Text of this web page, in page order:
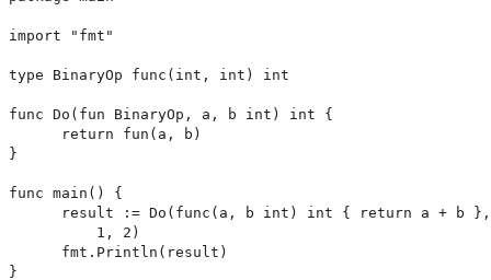
import "fmt"
type BinaryOp func(int, int) int
func Do(fun BinaryOp, a, b int) int {
      return fun(a, b)
}
func main() {
      result := Do(func(a, b int) int { return a + b },
          1, 2)
      fmt.Println(result)